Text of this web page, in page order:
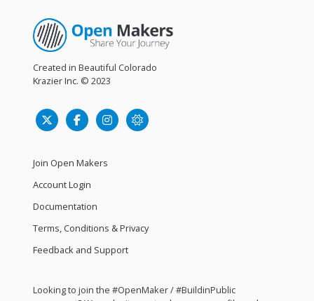
Created in Beautiful Colorado
Krazier Inc. © 2023
Join Open Makers
Account Login
Documentation
Terms, Conditions & Privacy
Feedback and Support
Looking to join the #OpenMaker / #BuildinPublic